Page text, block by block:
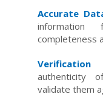
Accurate
information
completeness
Verification
authenticity
validate them